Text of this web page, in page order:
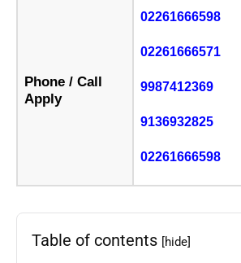
Phone / Call
Apply
02261666598
02261666571
9987412369
9136932825
02261666598
Table of contents [hide]